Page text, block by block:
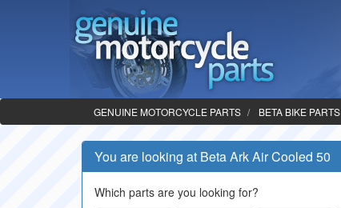
GENUINE MOTORCYCLE PARTS BETA BIKE PARTS
You are looking at Beta Ark Air Cooled 50
Which parts are you looking for?